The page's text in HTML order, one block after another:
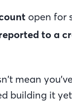
open for
to a
mean
building it